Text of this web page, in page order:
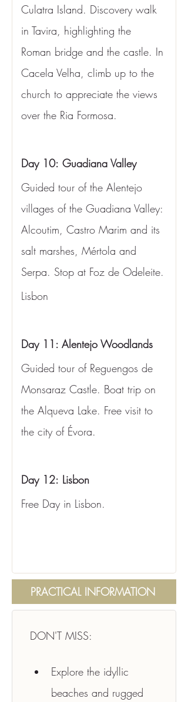
Culatra Island. Discovery walk
in Tavira, highlighting the
Roman bridge and the castle. In
Cacela Velha, climb up to the
church to appreciate the views
over the Ria Formosa.
Day 10: Guadiana Valley
Guided tour of the Alentejo
villages of the Guadiana Valley:
Alcoutim, Castro Marim and its
salt marshes, Mértola and
Serpa. Stop at Foz de Odeleite.
Lisbon
Day 11: Alentejo Woodlands
Guided tour of Reguengos de
Monsaraz Castle. Boat trip on
the Alqueva Lake. Free visit to
the city of Évora.
Day 12: Lisbon
Free Day in Lisbon.
PRACTICAL INFORMATION
DON'T MISS:
Explore the idyllic
beaches and rugged